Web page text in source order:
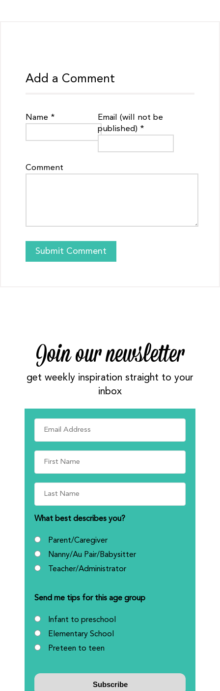
Add a Comment
Name *
Email (will not be
published) *
Comment
Join our newsletter
get weekly inspiration straight to your
inbox
What best describes you?
Parent/Caregiver
Nanny/Au Pair/Babysitter
Teacher/Administrator
Send me tips for this age group
Infant to preschool
Elementary School
Preteen to teen